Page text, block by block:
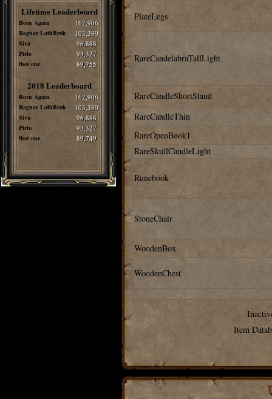
Lifetime Leaderboard
Born Again 162,906
Ragnar LothBrok 103,380
Siva 96,888
Pirlo 93,327
thee one 89,755
2018 Leaderboard
Born Again 162,906
Ragnar LothBrok 103,380
Siva 96,888
Pirlo 93,327
thee one 89,749
PlateLegs
RareCandelabraTallLight
RareCandleShortStand
RareCandleThin
RareOpenBook1
RareSkullCandleLight
Runebook
StoneChair
WoodenBox
WoodenChest
Item